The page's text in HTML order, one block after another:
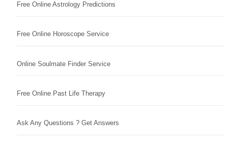
Free Online Astrology Predictions
Free Online Horoscope Service
Online Soulmate Finder Service
Free Online Past Life Therapy
Ask Any Questions ? Get Answers